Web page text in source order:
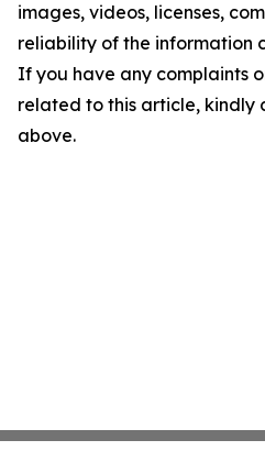
images, videos, licenses,
reliability of the information
If you have any complaints
related to this article, kindly
above.